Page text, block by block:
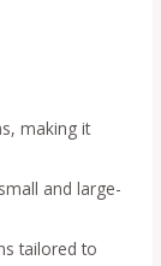
making it
and large-
tailored to